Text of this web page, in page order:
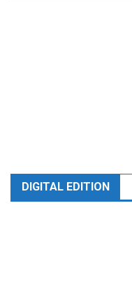
DIGITAL EDITION